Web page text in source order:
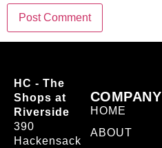
HC - The
Shops at
Riverside
390
Hackensack
COMPANY
HOME
ABOUT